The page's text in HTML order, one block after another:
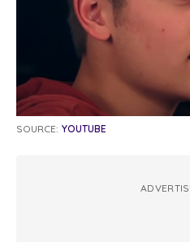
SOURCE: YOUTUBE